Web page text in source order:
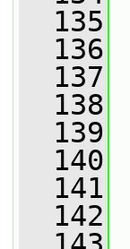
  135
  136
  137
  138
  139
  140
  141
  142